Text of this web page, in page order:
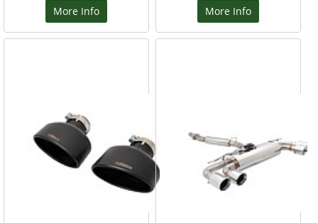
More Info More Info